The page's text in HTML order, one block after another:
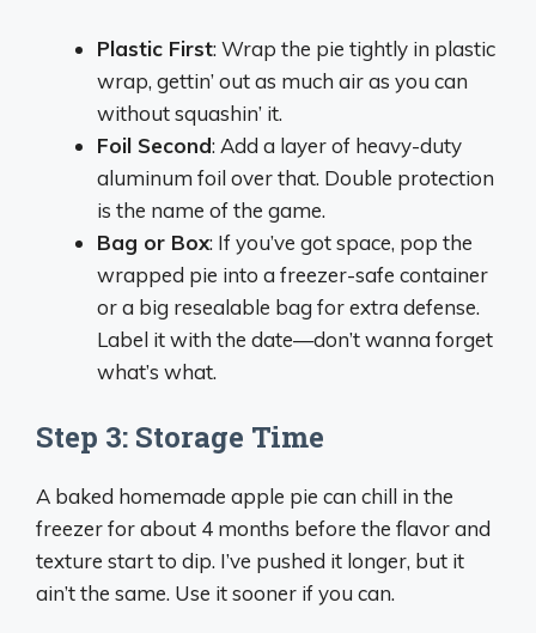
Plastic First: Wrap the pie tightly in plastic
wrap, gettin’ out as much air as you can
without squashin’ it.
Foil Second: Add a layer of heavy-duty
aluminum foil over that. Double protection
is the name of the game.
Bag or Box: If you’ve got space, pop the
wrapped pie into a freezer-safe container
or a big resealable bag for extra defense.
Label it with the date—don’t wanna forget
what’s what.
Step 3: Storage Time
A baked homemade apple pie can chill in the
freezer for about 4 months before the flavor and
texture start to dip. I’ve pushed it longer, but it
ain’t the same. Use it sooner if you can.